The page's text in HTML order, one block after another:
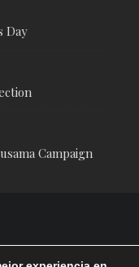
Day
Campaign